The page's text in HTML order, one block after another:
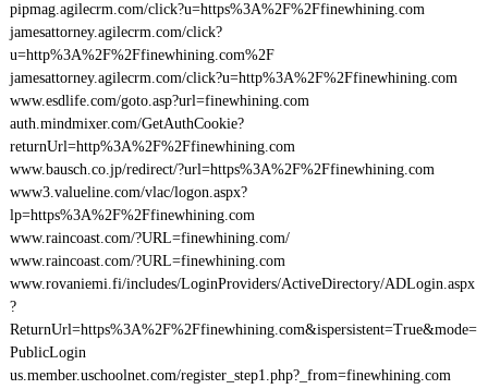
pipmag.agilecrm.com/click?u=https%3A%2F%2Ffinewhining.com
jamesattorney.agilecrm.com/click?
u=http%3A%2F%2Ffinewhining.com%2F
jamesattorney.agilecrm.com/click?u=http%3A%2F%2Ffinewhining.com
www.esdlife.com/goto.asp?url=finewhining.com
auth.mindmixer.com/GetAuthCookie?
returnUrl=http%3A%2F%2Ffinewhining.com
www.bausch.co.jp/redirect/?url=https%3A%2F%2Ffinewhining.com
www3.valueline.com/vlac/logon.aspx?
lp=https%3A%2F%2Ffinewhining.com
www.raincoast.com/?URL=finewhining.com/
www.raincoast.com/?URL=finewhining.com
www.rovaniemi.fi/includes/LoginProviders/ActiveDirectory/ADLogin.aspx
?
ReturnUrl=https%3A%2F%2Ffinewhining.com&ispersistent=True&mode=
PublicLogin
us.member.uschoolnet.com/register_step1.php?_from=finewhining.com